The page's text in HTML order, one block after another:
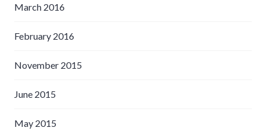
March 2016
February 2016
November 2015
June 2015
May 2015